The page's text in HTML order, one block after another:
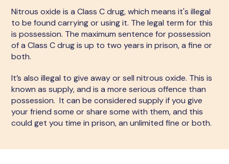
Nitrous oxide is a Class C drug, which means it's illegal
to be found carrying or using it. The legal term for this
is possession. The maximum sentence for possession
of a Class C drug is up to two years in prison, a fine or
both.
It’s also illegal to give away or sell nitrous oxide. This is
known as supply, and is a more serious offence than
possession. It can be considered supply if you give
your friend some or share some with them, and this
could get you time in prison, an unlimited fine or both.